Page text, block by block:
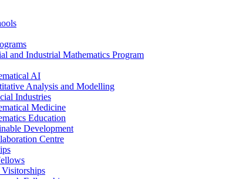
and Industrial Mathematics Program
AI
Analysis and Modelling
Industries
Medicine
Education
Development
Centre